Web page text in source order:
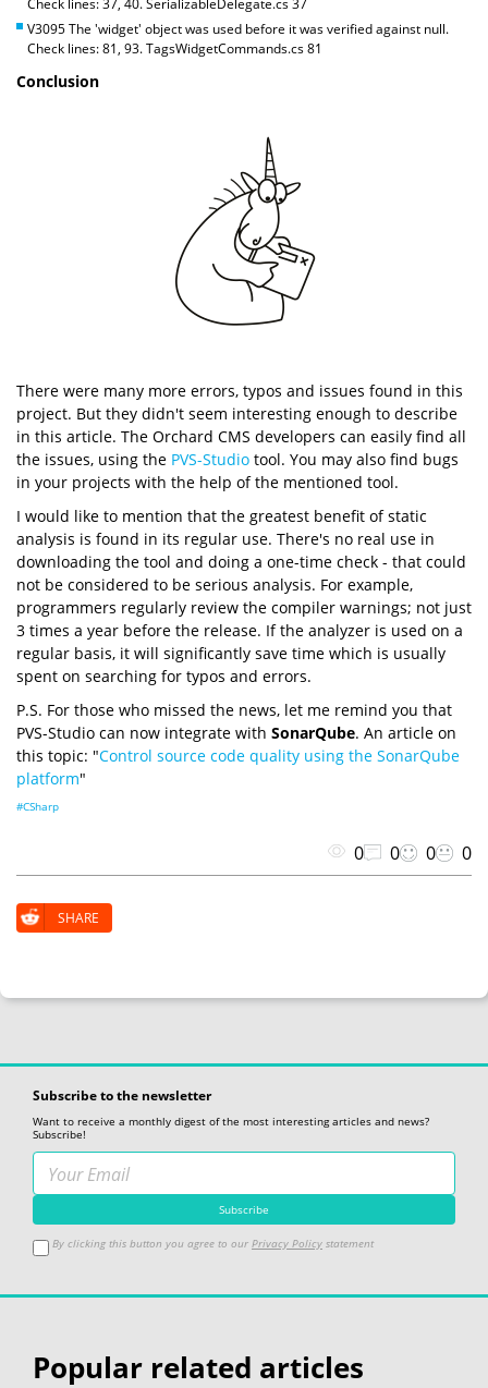
V3095 The 'widget' object was used before it was verified against null.
Check lines: 81, 93. TagsWidgetCommands.cs 81
Conclusion
There were many more errors, typos and issues found in this
project. But they didn't seem interesting enough to describe
in this article. The Orchard CMS developers can easily find all
the issues, using the PVS-Studio tool. You may also find bugs
in your projects with the help of the mentioned tool.
I would like to mention that the greatest benefit of static
analysis is found in its regular use. There's no real use in
downloading the tool and doing a one-time check - that could
not be considered to be serious analysis. For example,
programmers regularly review the compiler warnings; not just
3 times a year before the release. If the analyzer is used on a
regular basis, it will significantly save time which is usually
spent on searching for typos and errors.
P.S. For those who missed the news, let me remind you that
PVS-Studio can now integrate with SonarQube. An article on
this topic: "Control source code quality using the SonarQube
platform"
#CSharp
0 0 0 0
SHARE
Subscribe to the newsletter
Want to receive a monthly digest of the most interesting articles and news?
Subscribe!
By clicking this button you agree to our Privacy Policy statement
Popular related articles